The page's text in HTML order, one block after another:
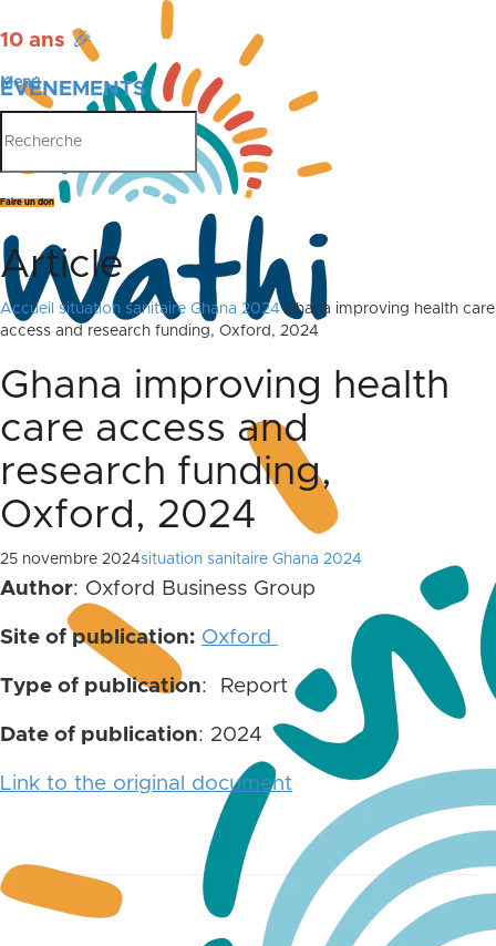
10 ans 🎉
ÉVÉNEMENTS
PUBLICATIONS
Menu
Faire un don
Article
Accueil situation sanitaire Ghana 2024 Ghana improving health care
access and research funding, Oxford, 2024
Ghana improving health
care access and
research funding,
Oxford, 2024
25 novembre 2024situation sanitaire Ghana 2024
Author: Oxford Business Group
Site of publication: Oxford
Type of publication: Report
Date of publication: 2024
Link to the original document